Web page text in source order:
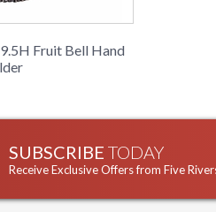
Fruit Bell Hand
SUBSCRIBE TODAY
Receive Exclusive Offers from Five